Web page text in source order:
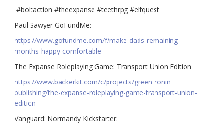
#boltaction #theexpanse #teethrpg #elfquest
Paul Sawyer GoFundMe:
https://www.gofundme.com/f/make-dads-remaining-
months-happy-comfortable
The Expanse Roleplaying Game: Transport Union Edition
https://www.backerkit.com/c/projects/green-ronin-
publishing/the-expanse-roleplaying-game-transport-union-
edition
Vanguard: Normandy Kickstarter: